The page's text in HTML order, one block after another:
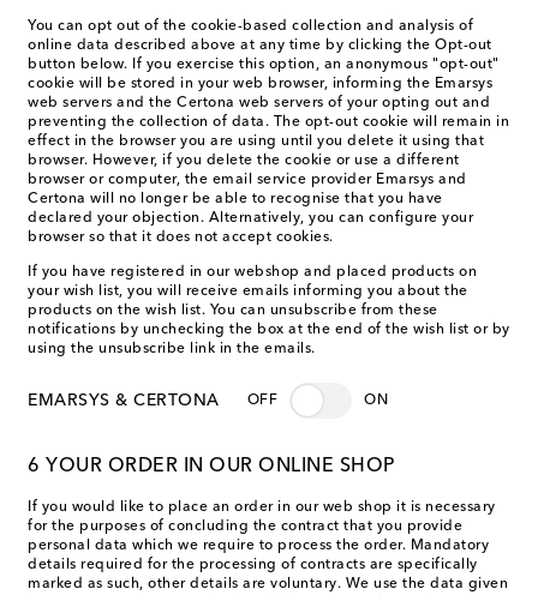
You can opt out of the cookie-based collection and analysis of
online data described above at any time by clicking the Opt-out
button below. If you exercise this option, an anonymous "opt-out"
cookie will be stored in your web browser, informing the Emarsys
web servers and the Certona web servers of your opting out and
preventing the collection of data. The opt-out cookie will remain in
effect in the browser you are using until you delete it using that
browser. However, if you delete the cookie or use a different
browser or computer, the email service provider Emarsys and
Certona will no longer be able to recognise that you have
declared your objection. Alternatively, you can configure your
browser so that it does not accept cookies.
If you have registered in our webshop and placed products on
your wish list, you will receive emails informing you about the
products on the wish list. You can unsubscribe from these
notifications by unchecking the box at the end of the wish list or by
using the unsubscribe link in the emails.
EMARSYS & CERTONA OFF ON
6 YOUR ORDER IN OUR ONLINE SHOP
If you would like to place an order in our web shop it is necessary
for the purposes of concluding the contract that you provide
personal data which we require to process the order. Mandatory
details required for the processing of contracts are specifically
marked as such, other details are voluntary. We use the data given